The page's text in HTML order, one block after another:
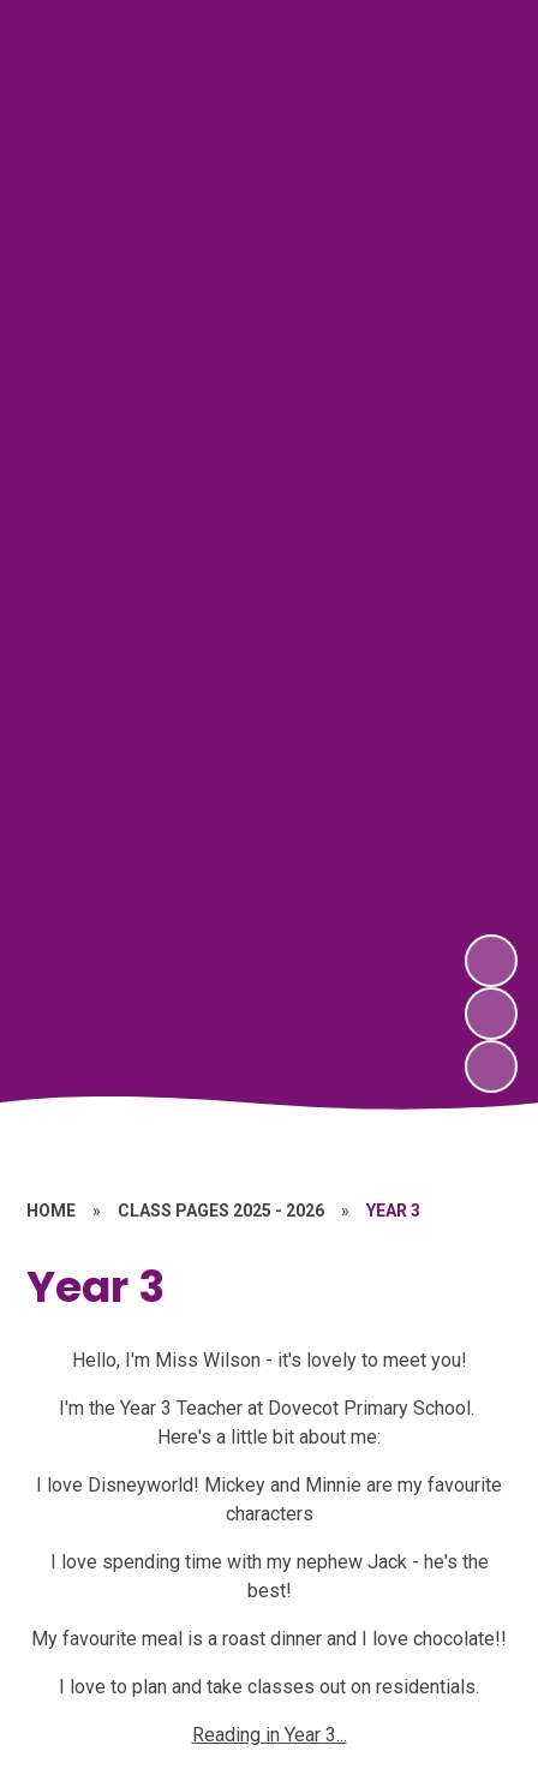
HOME » CLASS PAGES 2025 - 2026 » YEAR 3
Year 3
Hello, I'm Miss Wilson - it's lovely to meet you!
I'm the Year 3 Teacher at Dovecot Primary School.
Here's a little bit about me:
I love Disneyworld! Mickey and Minnie are my favourite
characters
I love spending time with my nephew Jack - he's the
best!
My favourite meal is a roast dinner and I love chocolate!!
I love to plan and take classes out on residentials.
Reading in Year 3...